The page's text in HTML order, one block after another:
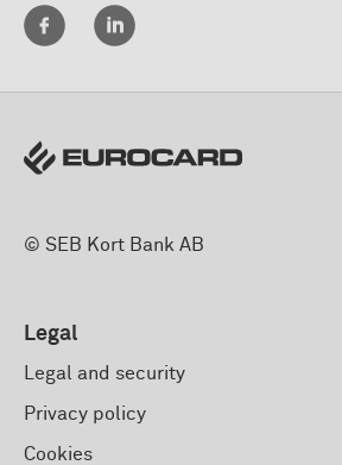
© SEB Kort Bank AB
Legal
Legal and security
Privacy policy
Cookies